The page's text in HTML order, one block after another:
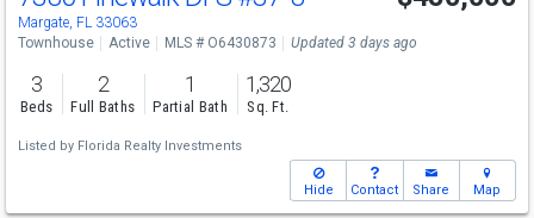
Margate, FL 33063
Townhouse Active MLS # O6430873 Updated 3 days ago
3
Beds
2
Full Baths
1
Partial Bath
1,320
Sq. Ft.
Listed by Florida Realty Investments
Hide Contact Share Map